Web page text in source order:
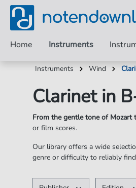
Home Instruments
Instruments Wind
Clarinet in
From the gentle tone of Mozart
or film scores.
Our library offers a wide
genre or difficulty to reliably
✓ Perfectly transposed for